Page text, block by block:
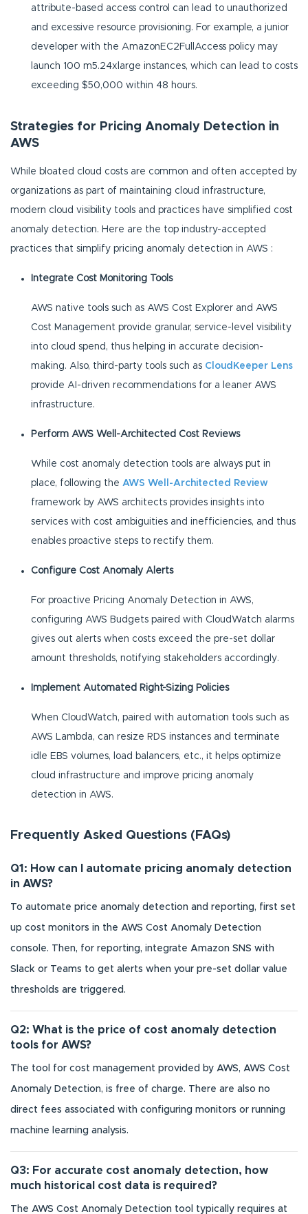
attribute-based access control can lead to unauthorized
and excessive resource provisioning. For example, a junior
developer with the AmazonEC2FullAccess policy may
launch 100 m5.24xlarge instances, which can lead to costs
exceeding $50,000 within 48 hours.
Strategies for Pricing Anomaly Detection in
AWS
While bloated cloud costs are common and often accepted by
organizations as part of maintaining cloud infrastructure,
modern cloud visibility tools and practices have simplified cost
anomaly detection. Here are the top industry-accepted
practices that simplify pricing anomaly detection in AWS :
Integrate Cost Monitoring Tools
AWS native tools such as AWS Cost Explorer and AWS
Cost Management provide granular, service-level visibility
into cloud spend, thus helping in accurate decision-
making. Also, third-party tools such as CloudKeeper Lens
provide AI-driven recommendations for a leaner AWS
infrastructure.
Perform AWS Well-Architected Cost Reviews
While cost anomaly detection tools are always put in
place, following the AWS Well-Architected Review
framework by AWS architects provides insights into
services with cost ambiguities and inefficiencies, and thus
enables proactive steps to rectify them.
Configure Cost Anomaly Alerts
For proactive Pricing Anomaly Detection in AWS,
configuring AWS Budgets paired with CloudWatch alarms
gives out alerts when costs exceed the pre-set dollar
amount thresholds, notifying stakeholders accordingly.
Implement Automated Right-Sizing Policies
When CloudWatch, paired with automation tools such as
AWS Lambda, can resize RDS instances and terminate
idle EBS volumes, load balancers, etc., it helps optimize
cloud infrastructure and improve pricing anomaly
detection in AWS.
Frequently Asked Questions (FAQs)
Q1: How can I automate pricing anomaly detection
in AWS?
To automate price anomaly detection and reporting, first set
up cost monitors in the AWS Cost Anomaly Detection
console. Then, for reporting, integrate Amazon SNS with
Slack or Teams to get alerts when your pre-set dollar value
thresholds are triggered.
Q2: What is the price of cost anomaly detection
tools for AWS?
The tool for cost management provided by AWS, AWS Cost
Anomaly Detection, is free of charge. There are also no
direct fees associated with configuring monitors or running
machine learning analysis.
Q3: For accurate cost anomaly detection, how
much historical cost data is required?
The AWS Cost Anomaly Detection tool typically requires at